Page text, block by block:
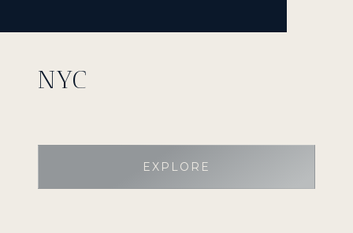
NYC
EXPLORE